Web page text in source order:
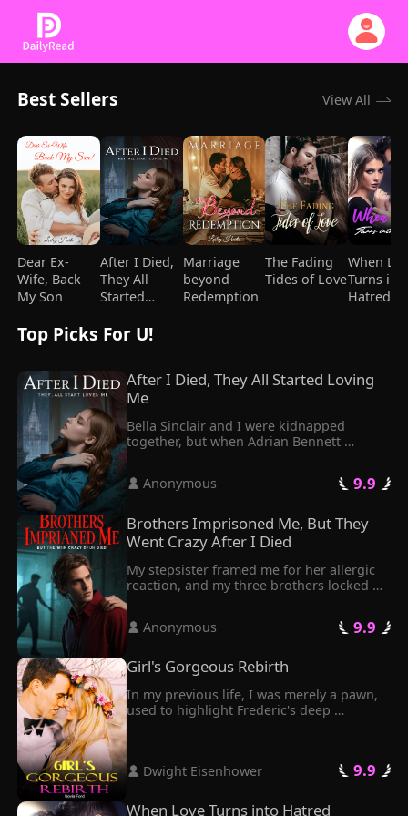
Best Sellers View All
Dear Ex-
Wife, Back
My Son
After I Died,
They All
Started
Marriage
beyond
Redemption
The Fading
Tides of Love
When
Turns
Hatred
Top Picks For U!
After I Died, They All Started Loving
Me
Bella Sinclair and I were kidnapped
together, but when Adrian Bennett
stormed in with half a million dollars, it
was there for—Bella, of course.
Anonymous
9.9
Brothers Imprisoned Me, But They
Went Crazy After I Died
My stepsister framed me for her allergic
reaction, and my three brothers locked
me in a dark, airless cellar, chaining the
door shut like I was some kind of criminal.
Anonymous
9.9
Girl's Gorgeous Rebirth
In my previous life, I was merely a pawn,
used to highlight Frederic's deep
affection for another woman. Eventually, I
found myself facing a desolate fate, with
Through a twist of fate, I got rebirth.
doing nothing. I chose not to listen or
Dwight Eisenhower
9.9
When Love Turns into Hatred